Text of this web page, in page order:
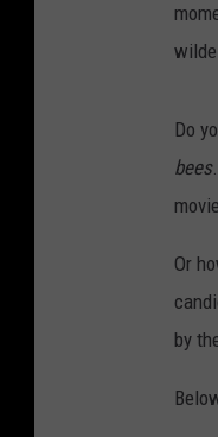
Do
bees
Or
by